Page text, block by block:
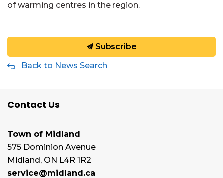
of warming centres in the region.
Subscribe
Back to News Search
Contact Us
Town of Midland
575 Dominion Avenue
Midland, ON L4R 1R2
service@midland.ca